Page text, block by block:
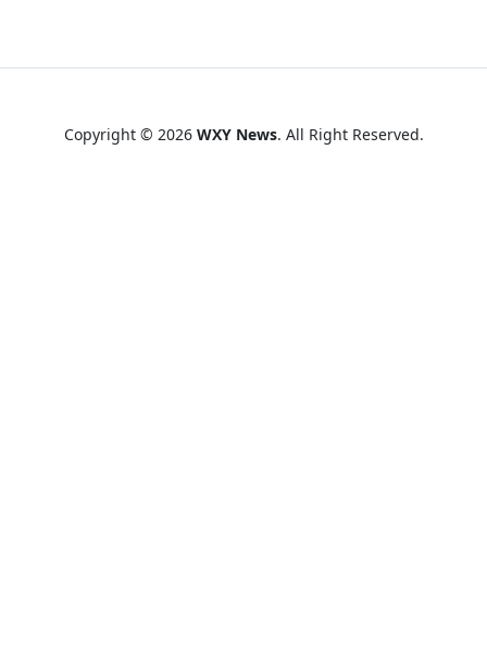
Copyright © 2026 WXY News. All Right Reserved.